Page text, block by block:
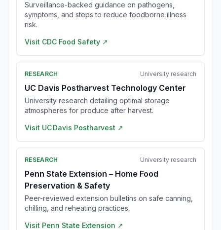
Surveillance-backed guidance on pathogens,
symptoms, and steps to reduce foodborne illness
risk.
Visit CDC Food Safety ↗
RESEARCH University research
UC Davis Postharvest Technology Center
University research detailing optimal storage
atmospheres for produce after harvest.
Visit UC Davis Postharvest ↗
RESEARCH University research
Penn State Extension – Home Food
Preservation & Safety
Peer-reviewed extension bulletins on safe canning,
chilling, and reheating practices.
Visit Penn State Extension ↗